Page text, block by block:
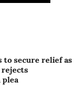
to secure relief as
rejects